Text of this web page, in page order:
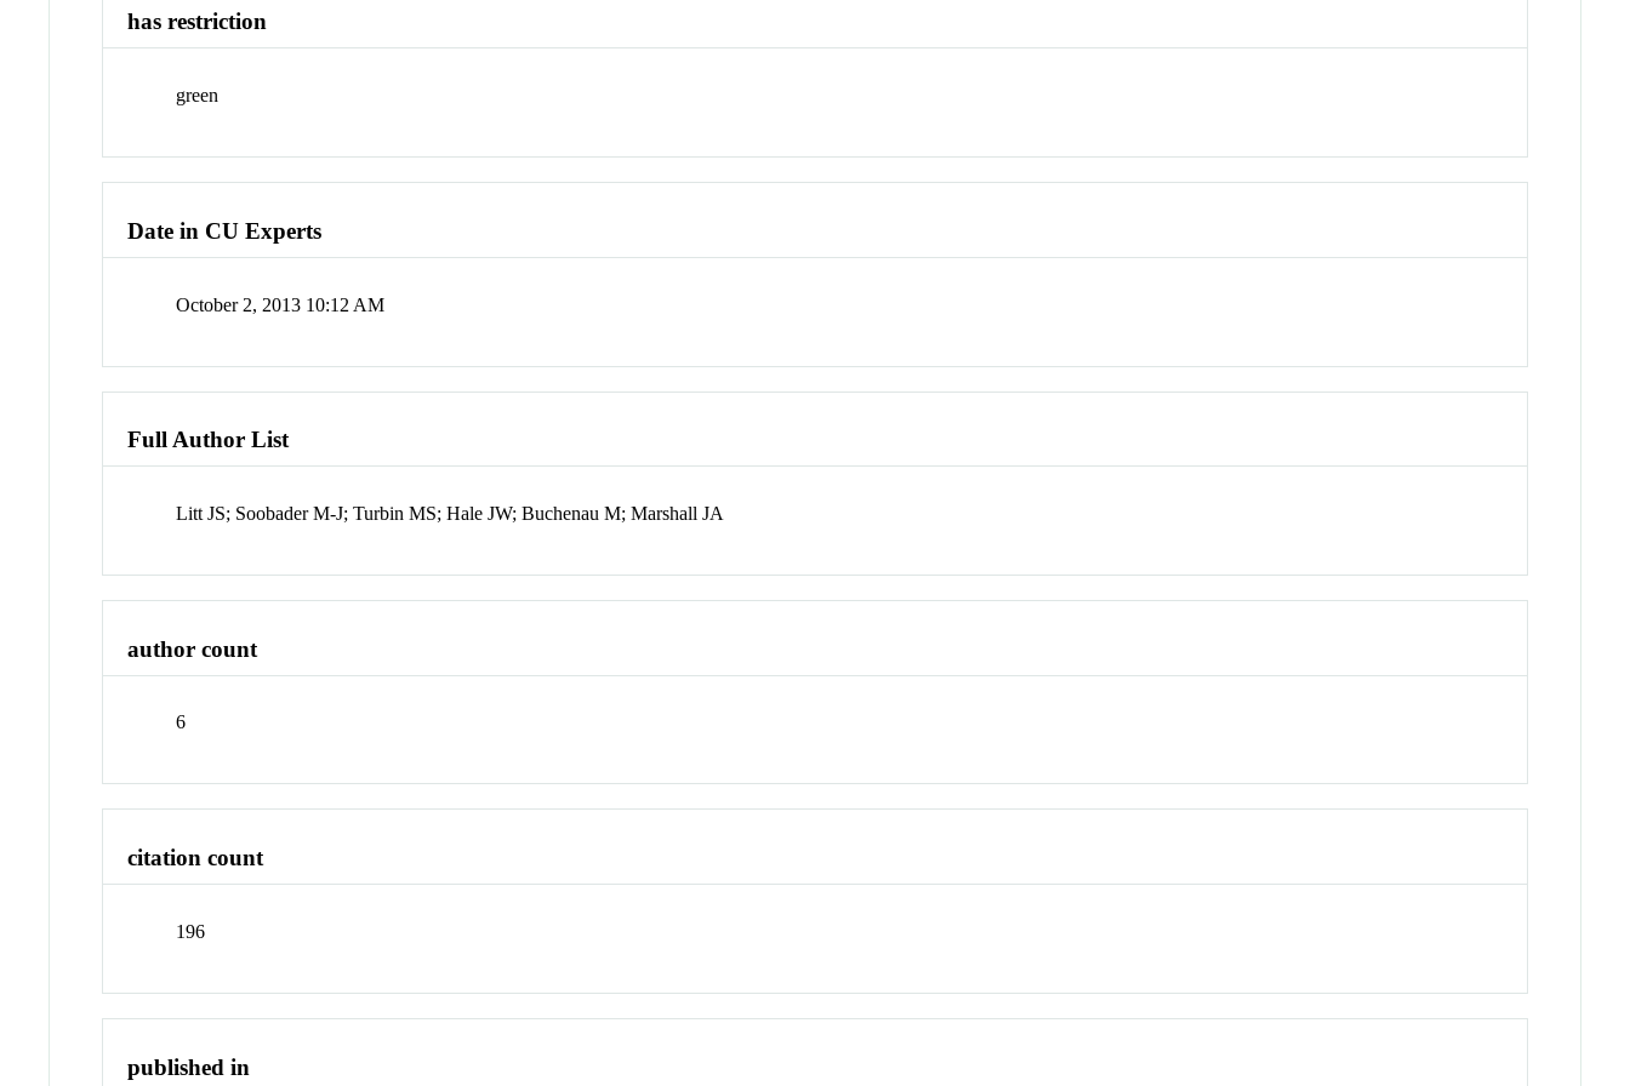
has restriction
green
Date in CU Experts
October 2, 2013 10:12 AM
Full Author List
Litt JS; Soobader M-J; Turbin MS; Hale JW; Buchenau M; Marshall JA
author count
6
citation count
196
published in